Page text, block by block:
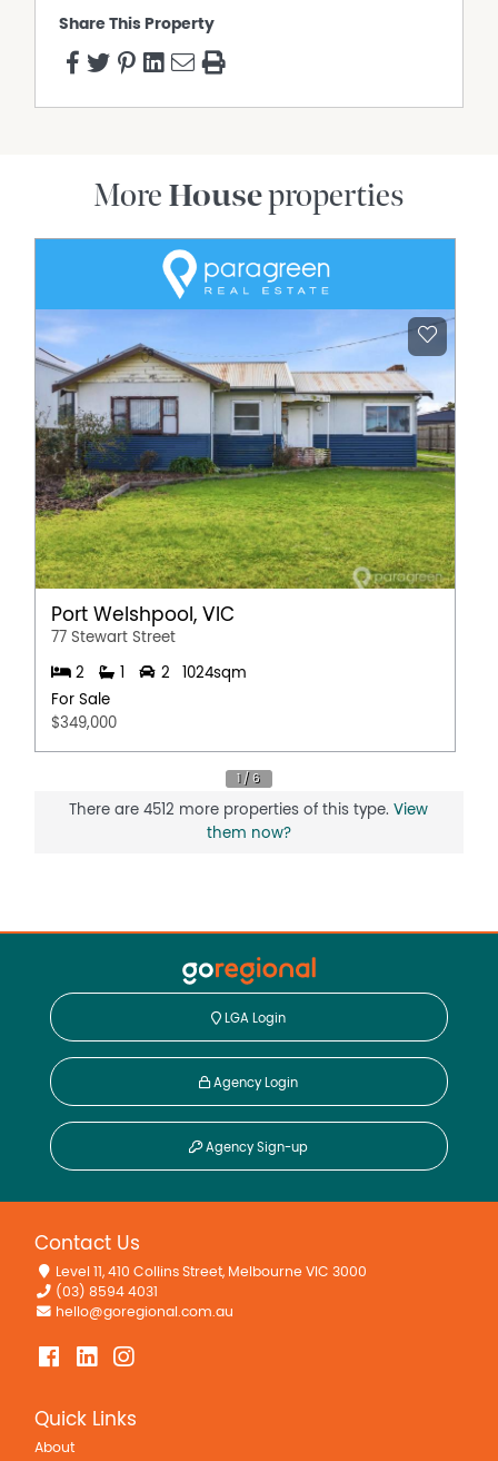
Share This Property
More Houseproperties
Port Welshpool, VIC
77 Stewart Street
2 1 2
1024sqm
For Sale
$349,000
There are 4512 more properties of this type.View
them now?
LGA Login
Agency Login
Agency Sign-up
Contact Us
Level 11, 410 Collins Street, Melbourne VIC 3000
(03) 8594 4031
hello@goregional.com.au
Quick Links
About